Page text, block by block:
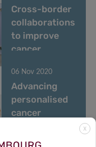
Cross-border
collaborations
to improve
cancer
06 Nov 2020
Advancing
personalised
cancer
through
X